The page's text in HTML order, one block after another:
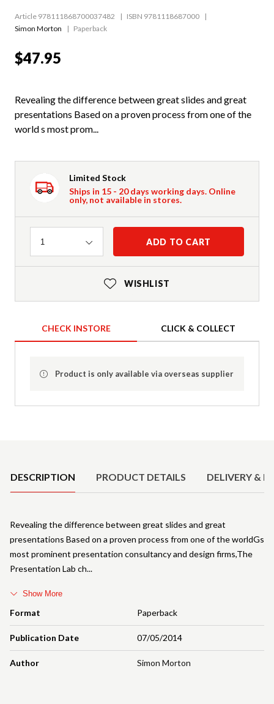
Article 978111868700037482
ISBN 9781118687000
Simon Morton
Paperback
$47.95
Revealing the difference between great slides and great
presentations Based on a proven process from one of the
world s most prom...
Limited Stock
Ships in 15 - 20 days working days. Online
only, not available in stores.
Quantity
1 ADD TO CART
WISHLIST
CHECK INSTORE CLICK & COLLECT
Product is only available via overseas supplier
DESCRIPTION PRODUCT DETAILS DELIVERY &
Format Paperback
Publication Date 07/05/2014
Author Simon Morton
Revealing the difference between great slides and great
presentations Based on a proven process from one of the worldGs
most prominent presentation consultancy and design firms,The
Presentation Lab ch
Show More